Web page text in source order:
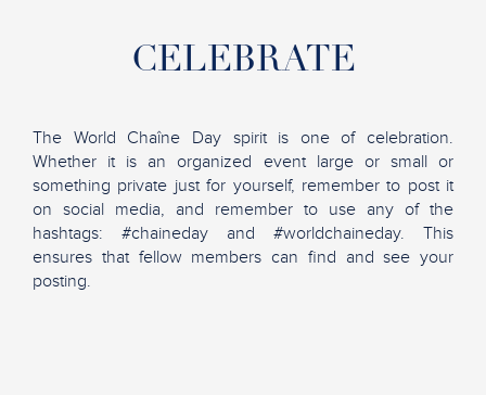
CELEBRATE
The World Chaîne Day spirit is one of celebration.
Whether it is an organized event large or small or
something private just for yourself, remember to post it
on social media, and remember to use any of the
hashtags: #chaineday and #worldchaineday. This
ensures that fellow members can find and see your
posting.